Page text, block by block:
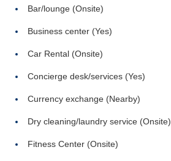
Bar/lounge (Onsite)
Business center (Yes)
Car Rental (Onsite)
Concierge desk/services (Yes)
Currency exchange (Nearby)
Dry cleaning/laundry service (Onsite)
Fitness Center (Onsite)